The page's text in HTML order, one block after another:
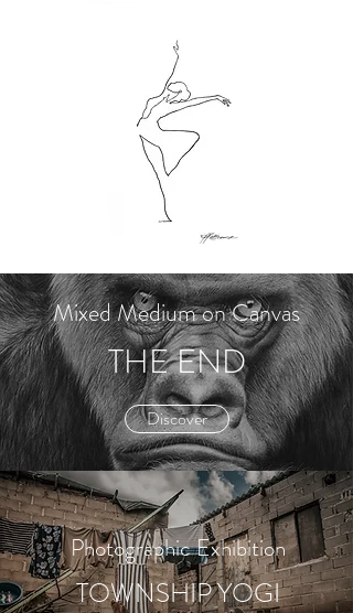
Mixed Medium on Canvas
THE END
Discover
Photographic Exhibition
TOWNSHIP YOGI